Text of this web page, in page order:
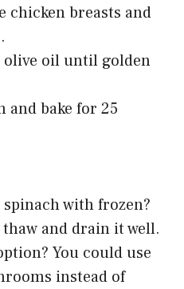
chicken breasts and
olive oil until golden
and bake for 25
with frozen?
and drain it well.
You could use
instead of